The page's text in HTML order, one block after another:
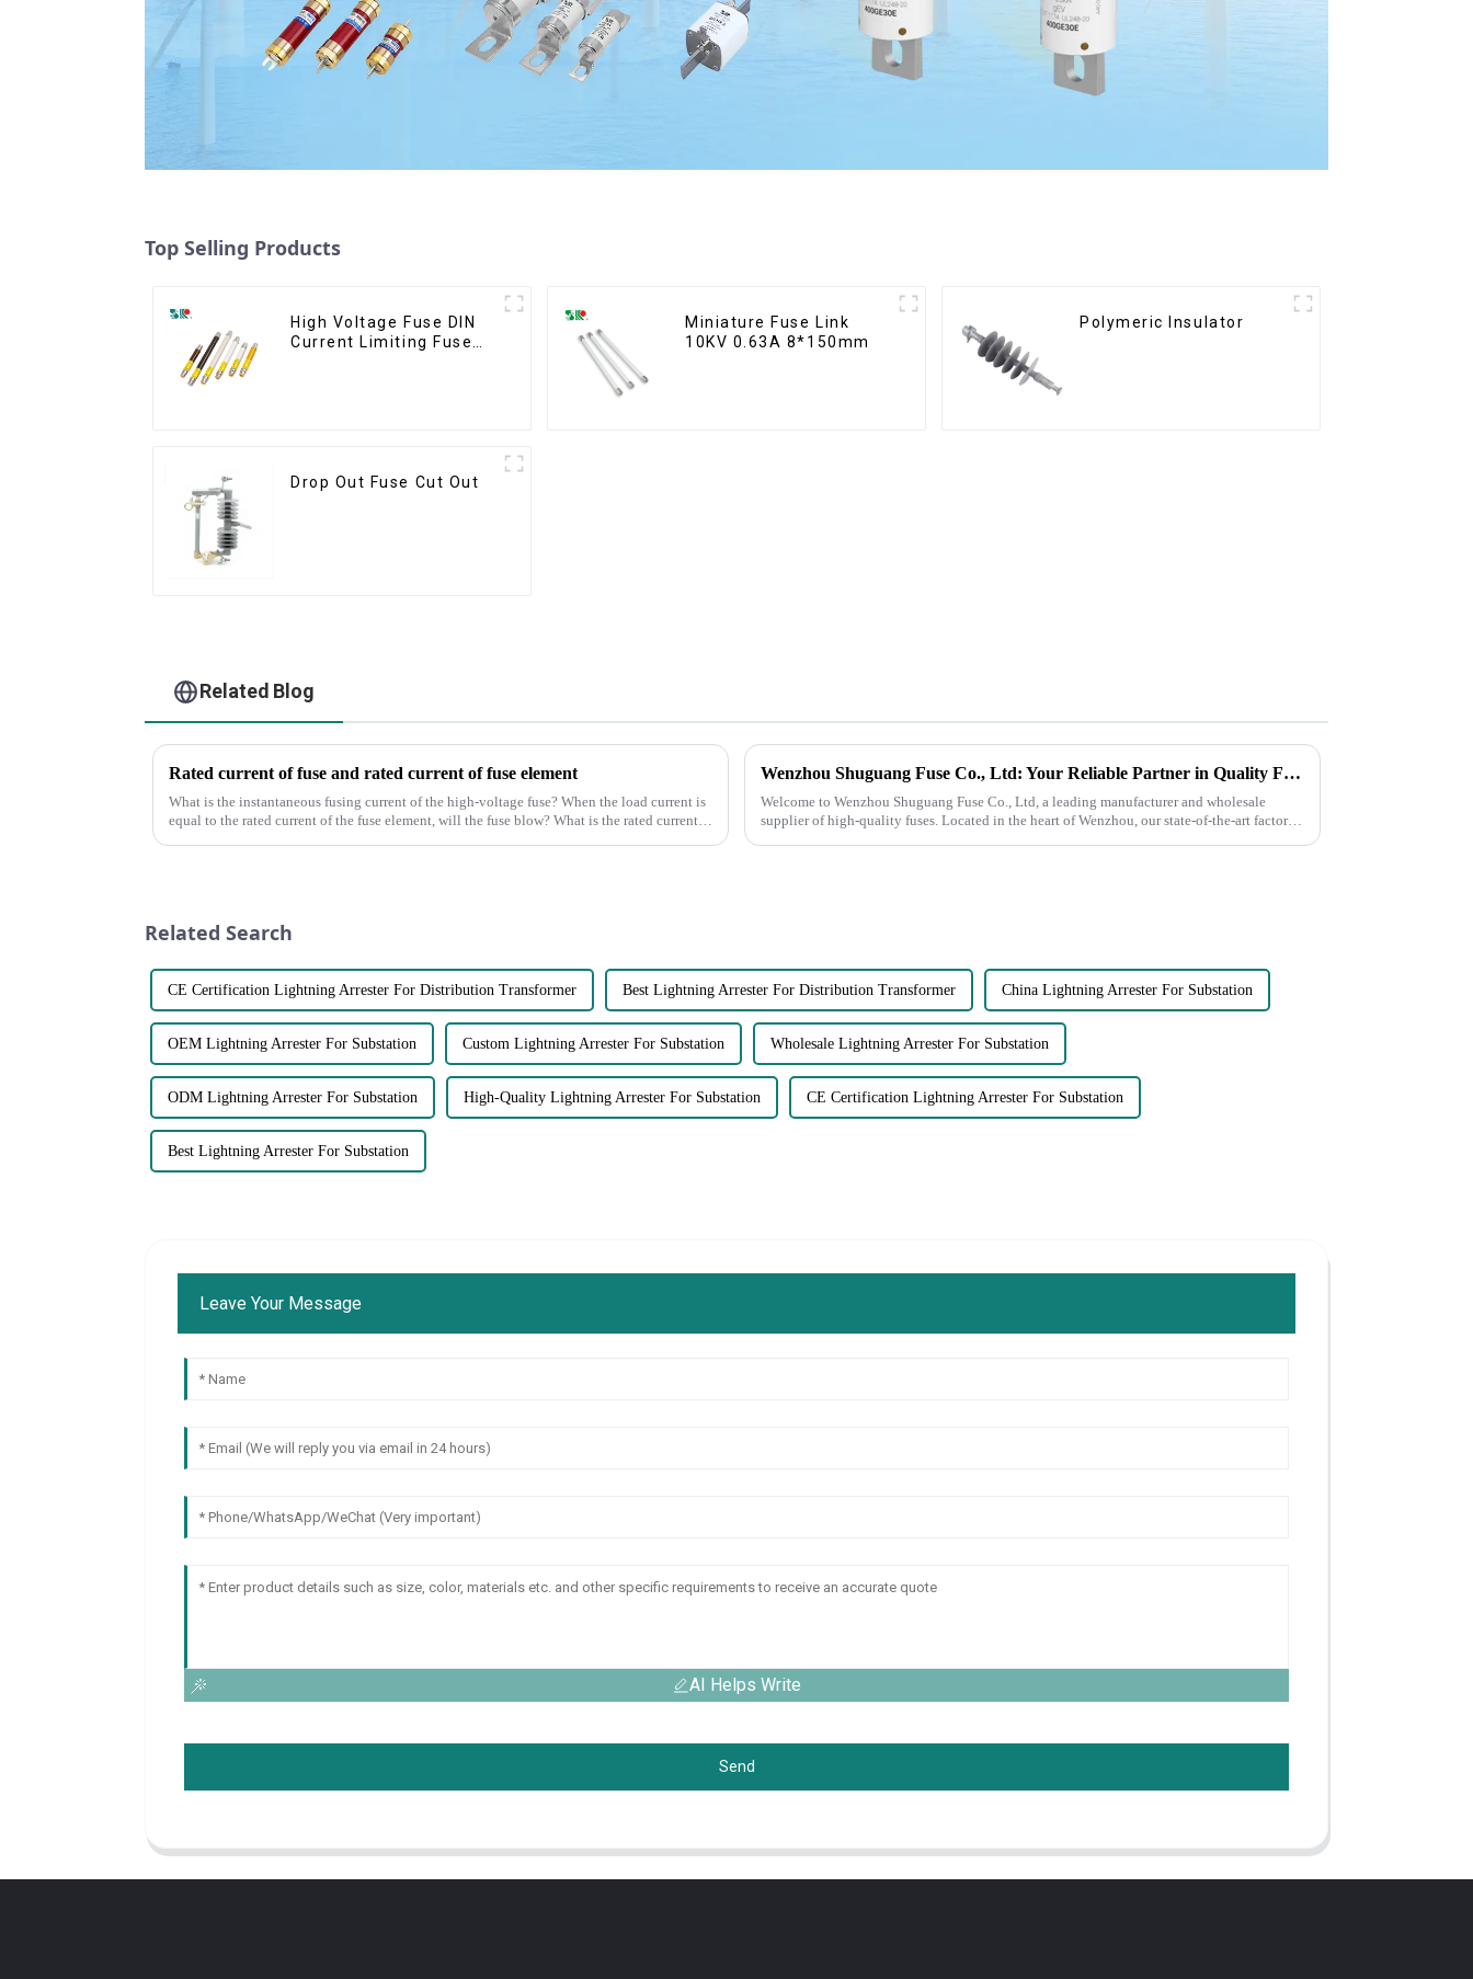
Top Selling Products
High Voltage Fuse DIN
Current Limiting Fuse
Miniature Fuse Link
10KV 0.63A 8*150mm
Polymeric Insulator
Drop Out Fuse Cut Out
Related Blog
Rated current of fuse and rated current of fuse element
What is the instantaneous fusing current of the high-voltage fuse? When the load current is
equal to the rated current of the fuse element, will the fuse blow? What is the rated current
Wenzhou Shuguang Fuse Co., Ltd: Your Reliable Partner in Quality Fuse Solutions
Welcome to Wenzhou Shuguang Fuse Co., Ltd, a leading manufacturer and wholesale
supplier of high-quality fuses. Located in the heart of Wenzhou, our state-of-the-art factory
Related Search
CE Certification Lightning Arrester For Distribution Transformer Best Lightning Arrester For Distribution Transformer China Lightning Arrester For Substation
OEM Lightning Arrester For Substation Custom Lightning Arrester For Substation Wholesale Lightning Arrester For Substation
ODM Lightning Arrester For Substation High-Quality Lightning Arrester For Substation CE Certification Lightning Arrester For Substation
Best Lightning Arrester For Substation
Leave Your Message
AI Helps Write
Send